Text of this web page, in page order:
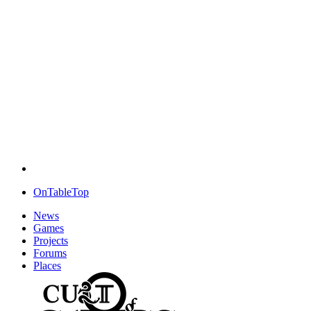
OnTableTop
News
Games
Projects
Forums
Places